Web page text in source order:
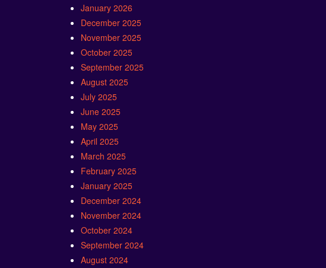
January 2026
December 2025
November 2025
October 2025
September 2025
August 2025
July 2025
June 2025
May 2025
April 2025
March 2025
February 2025
January 2025
December 2024
November 2024
October 2024
September 2024
August 2024